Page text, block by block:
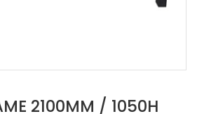
2100MM / 1050H